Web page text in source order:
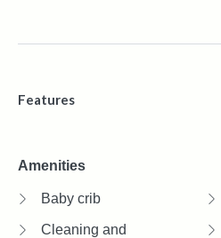
Features
Amenities
Baby crib
Cleaning and